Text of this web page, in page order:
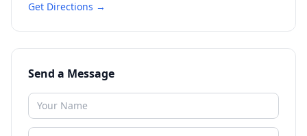
Get Directions →
Send a Message